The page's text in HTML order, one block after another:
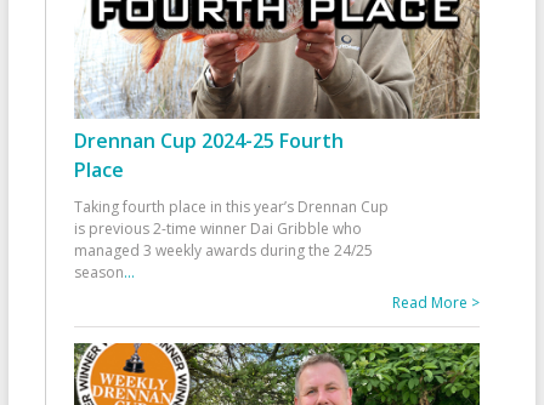
Drennan Cup 2024-25 Fourth
Place
Taking fourth place in this year’s Drennan Cup
is previous 2-time winner Dai Gribble who
managed 3 weekly awards during the 24/25
season...
Read More >